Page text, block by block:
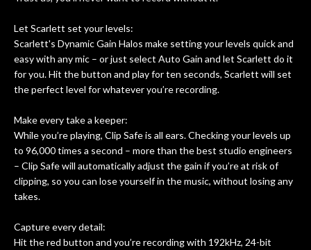
Let Scarlett set your levels:
Scarlett's Dynamic Gain Halos make setting your levels quick and
easy with any mic – or just select Auto Gain and let Scarlett do it
for you. Hit the button and play for ten seconds, Scarlett will set
the perfect level for whatever you’re recording.
Make every take a keeper:
While you’re playing, Clip Safe is all ears. Checking your levels up
to 96,000 times a second – more than the best studio engineers
– Clip Safe will automatically adjust the gain if you’re at risk of
clipping, so you can lose yourself in the music, without losing any
takes.
Capture every detail:
Hit the red button and you’re recording with 192kHz, 24-bit